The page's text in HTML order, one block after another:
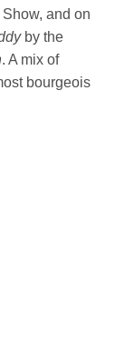
and on
by the
. A mix of
bourgeois